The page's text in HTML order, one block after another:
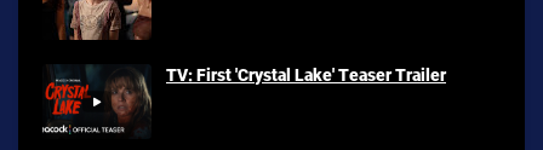
TV: First 'Crystal Lake' Teaser Trailer